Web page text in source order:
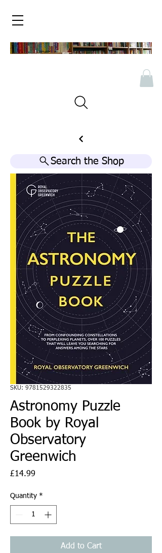
Search the Shop
SKU: 9781529322835
Astronomy Puzzle
Book by Royal
Observatory
Greenwich
£14.99
Quantity *
Add to Cart